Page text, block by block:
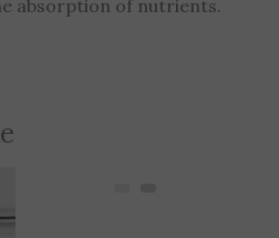
absorption of nutrients.